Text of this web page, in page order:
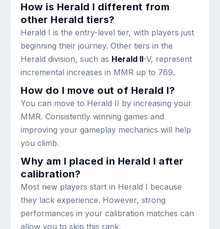
How is Herald I different from
other Herald tiers?
Herald I is the entry-level tier, with players just
beginning their journey. Other tiers in the
Herald division, such as Herald II-V, represent
incremental increases in MMR up to 769.
How do I move out of Herald I?
You can move to Herald II by increasing your
MMR. Consistently winning games and
improving your gameplay mechanics will help
you climb.
Why am I placed in Herald I after
calibration?
Most new players start in Herald I because
they lack experience. However, strong
performances in your calibration matches can
allow you to skip this rank.